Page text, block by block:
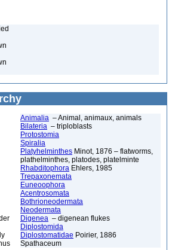
Animalia – Animal, animaux, animals
Bilateria – triploblasts
Protostomia
Spiralia
Platyhelminthes Minot, 1876 – flatworms,
plathelminthes, platodes, platelminte
Rhabditophora Ehlers, 1985
Trepaxonemata
Euneoophora
Acentrosomata
Bothrioneodermata
Neodermata
Digenea – digenean flukes
Diplostomida
Diplostomatidae Poirier, 1886
Spathaceum